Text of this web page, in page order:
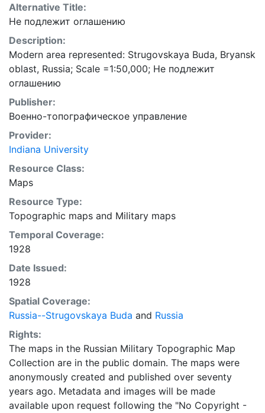
Alternative Title:
Не подлежит оглашению
Description:
Modern area represented: Strugovskaya Buda, Bryansk
oblast, Russia; Scale =1:50,000; Не подлежит
оглашению
Publisher:
Военно-топографическое управление
Provider:
Indiana University
Resource Class:
Maps
Resource Type:
Topographic maps and Military maps
Temporal Coverage:
1928
Date Issued:
1928
Spatial Coverage:
Russia--Strugovskaya Buda and Russia
Rights:
The maps in the Russian Military Topographic Map
Collection are in the public domain. The maps were
anonymously created and published over seventy
years ago. Metadata and images will be made
available upon request following the "No Copyright -